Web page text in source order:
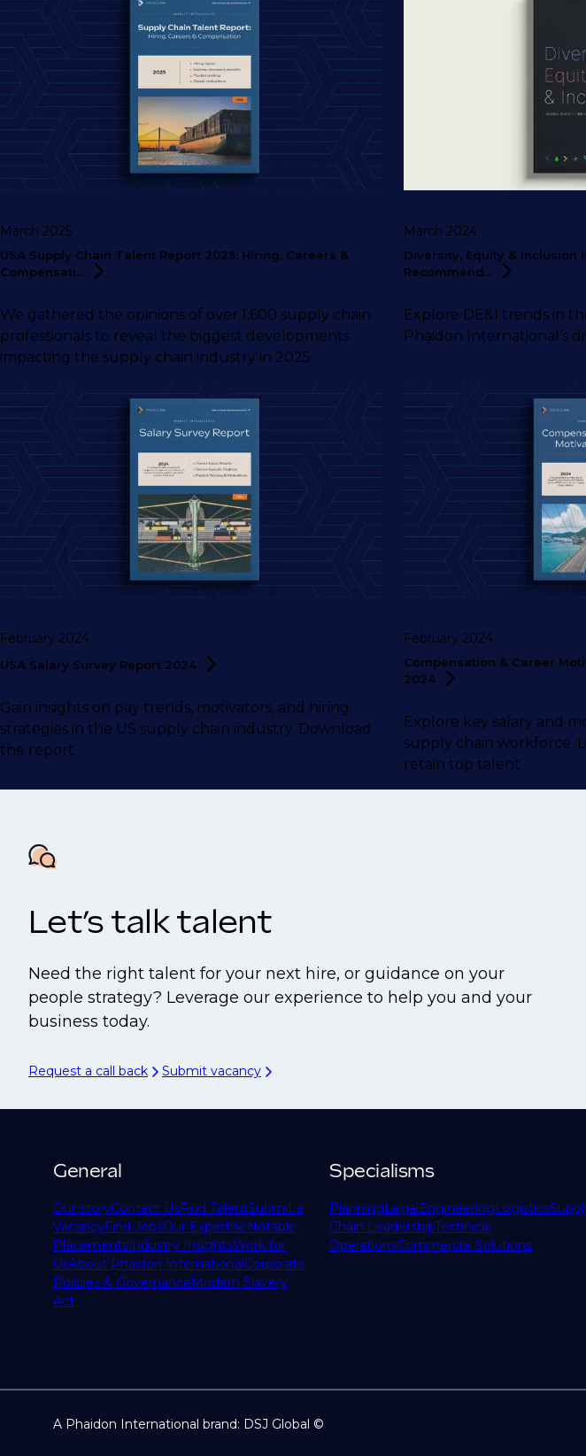
March 2025
USA Supply Chain Talent Report 2025: Hiring, Careers &
Compensati...
We gathered the opinions of over 1,600 supply chain
professionals to reveal the biggest developments
impacting the supply chain industry in 2025.
March 2024
Diversity, Equity & Inclusion
Recommend...
Explore DE&I trends in
Phaidon International’s
February 2024
USA Salary Survey Report 2024
Gain insights on pay trends, motivators, and hiring
strategies in the US supply chain industry. Download
the report.
February 2024
Compensation & Career
2024
Explore key salary and
supply chain workforce.
retain top talent.
Let’s talk talent
Need the right talent for your next hire, or guidance on your
people strategy? Leverage our experience to help you and your
business today.
Request a call back Submit vacancy
General
Our storyContact UsFind TalentSubmit a
VacancyFind JobsOur ExpertiseNotable
PlacementsIndustry InsightsWork for
UsAbout Phaidon InternationalCorporate
Policies & GovernanceModern Slavery
Act
Specialisms
PlanningLegalEngineeringLogistics
Chain LeadershipTechnical
OperationsCommercial Solutions
A Phaidon International brand: DSJ Global ©